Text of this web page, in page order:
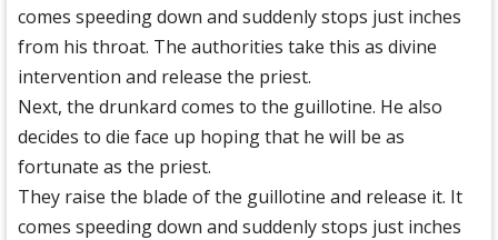
comes speeding down and suddenly stops just inches
from his throat. The authorities take this as divine
intervention and release the priest.
Next, the drunkard comes to the guillotine. He also
decides to die face up hoping that he will be as
fortunate as the priest.
They raise the blade of the guillotine and release it. It
comes speeding down and suddenly stops just inches